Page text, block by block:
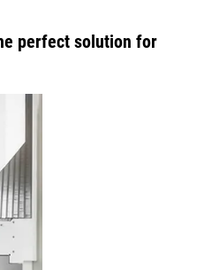
perfect solution for